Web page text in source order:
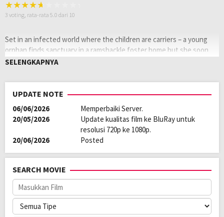
3 voting, rata-rata 5.0 dari 10
Set in an infected world where the children are carriers – a young
orphan finds sanctuary in a ramshackle foster home but she soon
discovers it’s not the world outside that she should fear. It’s the
Diposting
pada:
Januari 25, 2026
Tagline:
The worst monsters are of our own
making
Kualitas:
HD
Tahun:
2025
Rilis:
7 May 2025
Bahasa:
English
Direksi:
Brad Watson
Pemain:
Maddie Mills
SELENGKAPNYA
UPDATE NOTE
06/06/2026
Memperbaiki Server.
20/05/2026
Update kualitas film ke BluRay untuk
resolusi 720p ke 1080p.
20/06/2026
Posted
SEARCH MOVIE